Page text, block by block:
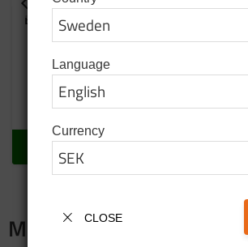
Bulb H4 24 Volt 75/70
W
129SEK
BUY
Merch
Language
Currency
CLOSE